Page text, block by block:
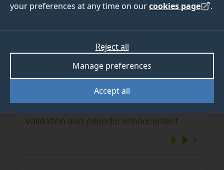
your preferences at any time on ourcookies page .
Accept all
Manage preferences
Reject all
Processes
View the processes that apply to the life cycle of a
Validation and periodic enhancement